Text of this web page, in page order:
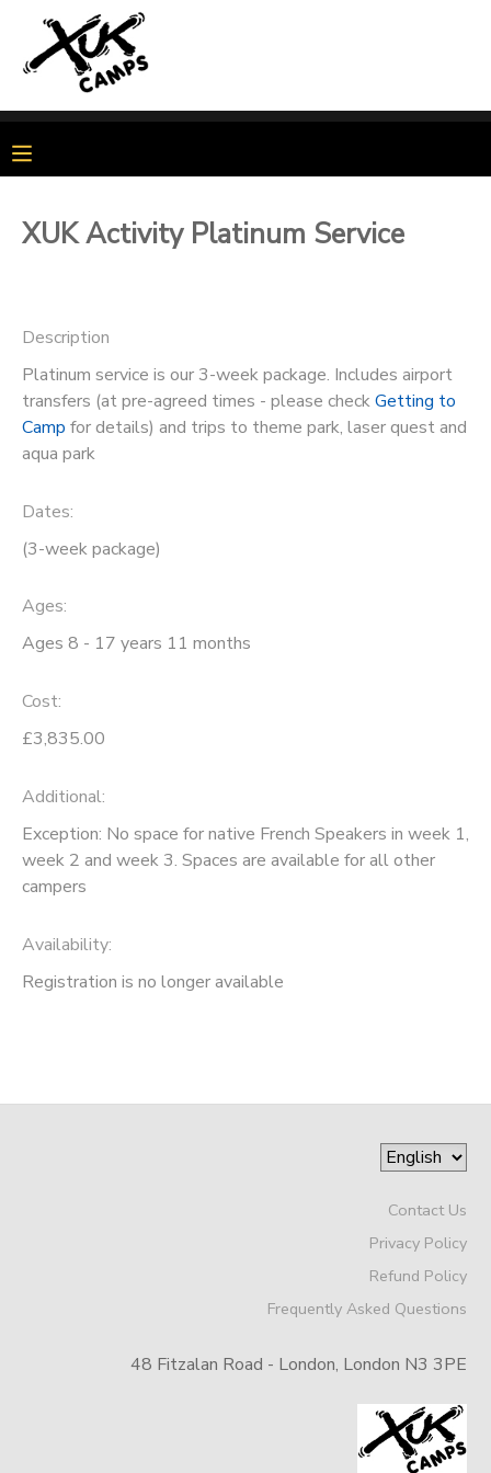
XUK Activity Platinum Service
Description
Platinum service is our 3-week package. Includes airport
transfers (at pre-agreed times - please checkGetting to
Camp for details) and trips to theme park, laser quest and
aqua park
Dates:
(3-week package)
Ages:
Ages 8 - 17 years 11 months
Cost:
£3,835.00
Additional:
Exception: No space for native French Speakers in week 1,
week 2 and week 3. Spaces are available for all other
campers
Availability:
Registration is no longer available
Contact Us
Privacy Policy
Refund Policy
Frequently Asked Questions
48 Fitzalan Road - London, London N3 3PE
MY ACCOUNT
MY BOOKINGS
MESSAGE CENTER
PHOTO GALLERY